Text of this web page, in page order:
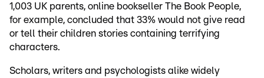
1,003 UK parents, online bookseller The Book People,
for example, concluded that 33% would not give read
or tell their children stories containing terrifying
characters.
Scholars, writers and psychologists alike widely